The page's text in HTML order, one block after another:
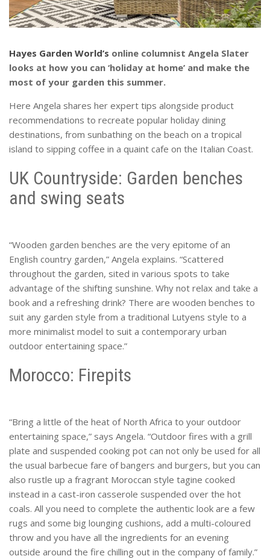
Hayes Garden World’s online columnist Angela Slater
looks at how you can ‘holiday at home’ and make the
most of your garden this summer.
Here Angela shares her expert tips alongside product
recommendations to recreate popular holiday dining
destinations, from sunbathing on the beach on a tropical
island to sipping coffee in a quaint cafe on the Italian Coast.
UK Countryside: Garden benches
and swing seats
“Wooden garden benches are the very epitome of an
English country garden,” Angela explains. “Scattered
throughout the garden, sited in various spots to take
advantage of the shifting sunshine. Why not relax and take a
book and a refreshing drink? There are wooden benches to
suit any garden style from a traditional Lutyens style to a
more minimalist model to suit a contemporary urban
outdoor entertaining space.”
Morocco: Firepits
“Bring a little of the heat of North Africa to your outdoor
entertaining space,” says Angela. “Outdoor fires with a grill
plate and suspended cooking pot can not only be used for all
the usual barbecue fare of bangers and burgers, but you can
also rustle up a fragrant Moroccan style tagine cooked
instead in a cast-iron casserole suspended over the hot
coals. All you need to complete the authentic look are a few
rugs and some big lounging cushions, add a multi-coloured
throw and you have all the ingredients for an evening
outside around the fire chilling out in the company of family.”